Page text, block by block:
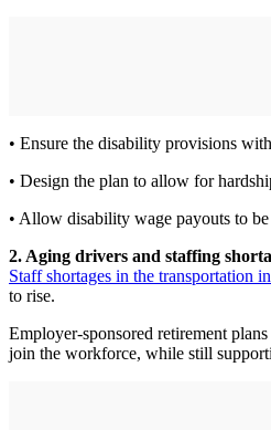
• Ensure the disability provisions
• Design the plan to allow for
• Allow disability wage payouts to
2. Aging drivers and staffing
Staff shortages in the transportation
to rise.
Employer-sponsored retirement
join the workforce, while still